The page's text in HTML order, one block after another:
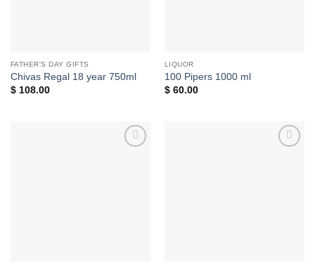
FATHER'S DAY GIFTS
Chivas Regal 18 year 750ml
$108.00
LIQUOR
100 Pipers 1000 ml
$60.00